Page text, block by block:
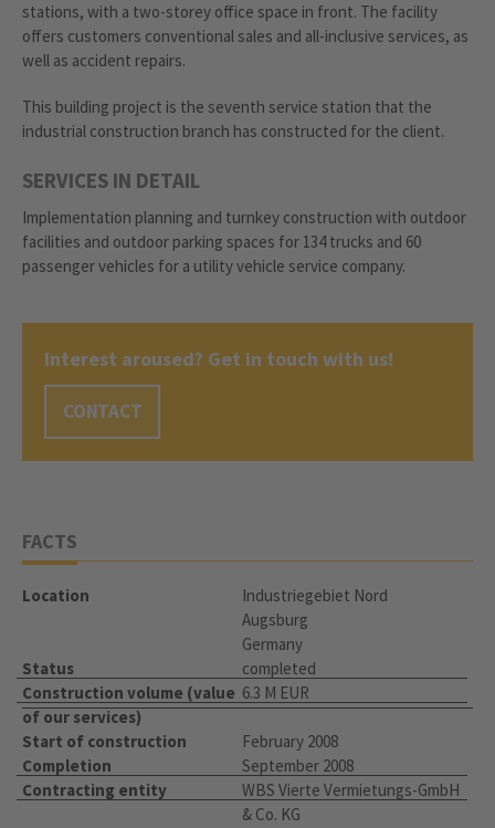
stations, with a two-storey office space in front. The facility
offers customers conventional sales and all-inclusive services, as
well as accident repairs.
This building project is the seventh service station that the
industrial construction branch has constructed for the client.
SERVICES IN DETAIL
Implementation planning and turnkey construction with outdoor
facilities and outdoor parking spaces for 134 trucks and 60
passenger vehicles for a utility vehicle service company.
Interest aroused? Get in touch with us!
CONTACT
FACTS
Location
Industriegebiet Nord
Augsburg
Germany
Status
completed
Construction volume (value
of our services)
6.3 M EUR
Start of construction
February 2008
Completion
September 2008
Contracting entity
WBS Vierte Vermietungs-GmbH
& Co. KG